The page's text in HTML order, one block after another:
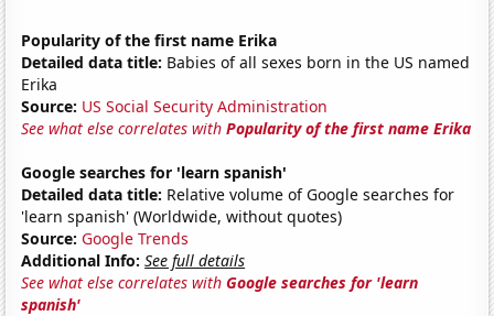
Popularity of the first name Erika
Detailed data title: Babies of all sexes born in the US named
Erika
Source: US Social Security Administration
See what else correlates withPopularity of the first name Erika
Google searches for 'learn spanish'
Detailed data title: Relative volume of Google searches for
'learn spanish' (Worldwide, without quotes)
Source: Google Trends
Additional Info: See full details
See what else correlates withGoogle searches for 'learn
spanish'